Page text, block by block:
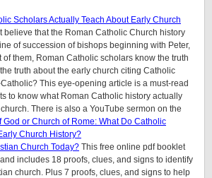
Scholars Actually Teach About Early Church
believe that the Roman Catholic Church history
of succession of bishops beginning with Peter,
of them, Roman Catholic scholars know the truth
truth about the early church citing Catholic
This eye-opening article is a must-read
to know what Roman Catholic history actually
There is also a YouTube sermon on the
God or Church of Rome: What Do Catholic
Church History?
Church Today? This free online pdf booklet
includes 18 proofs, clues, and signs to identify
church. Plus 7 proofs, clues, and signs to help